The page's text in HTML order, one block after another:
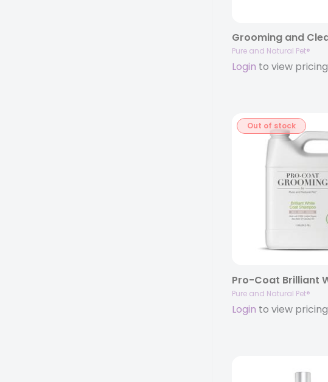
Pure and Natural Pet®
Login to view pricing
Out of stock
Pure and Natural Pet®
Login to view pricing